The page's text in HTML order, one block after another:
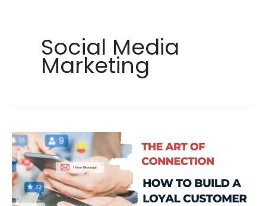
Social Media
Marketing
The
Art
of
Connection: